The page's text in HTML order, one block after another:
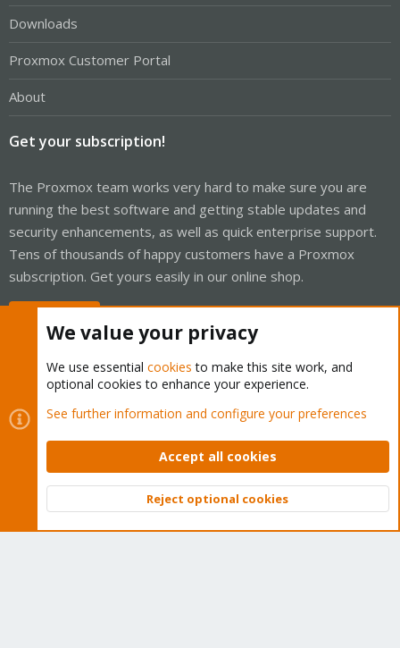
Downloads
Proxmox Customer Portal
About
Get your subscription!
The Proxmox team works very hard to make sure you are
running the best software and getting stable updates and
security enhancements, as well as quick enterprise support.
Tens of thousands of happy customers have a Proxmox
subscription. Get yours easily in our online shop.
Cookies
Proxmox Support Forum - Light Mode
Contact us
Terms and rules Privacy policy Help Home
Community platform by XenForo © 2010-2026 XenForo Ltd.
Top
We value your privacy
We use essential cookies to make this site work, and
optional cookies to enhance your experience.
See further information and configure your preferences
Accept all cookies
Reject optional cookies